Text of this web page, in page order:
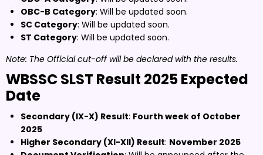
OBC-B Category: Will be updated soon.
SC Category: Will be updated soon.
ST Category: Will be updated soon.
Note: The Official cut-off will be declared with the results.
WBSSC SLST Result 2025 Expected
Date
Secondary (IX-X) Result: Fourth week of October
2025
Higher Secondary (XI-XII) Result: November 2025